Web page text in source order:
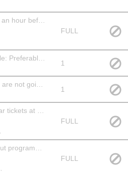
Box Office: Sell show tickets an hour before the show. May watch the show at no charge. Familiarity with computers & websites is a plus!
FULL
1
1
FULL
FULL